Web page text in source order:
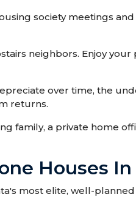
society meetings
neighbors. Enjoy
over time, the
returns.
family, a private home
Houses
most elite, well-